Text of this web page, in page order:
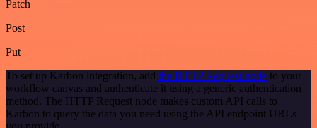
Patch
Post
Put
To set up Karbon integration, add the HTTP Request node to your
workflow canvas and authenticate it using a generic authentication
method. The HTTP Request node makes custom API calls to
Karbon to query the data you need using the API endpoint URLs